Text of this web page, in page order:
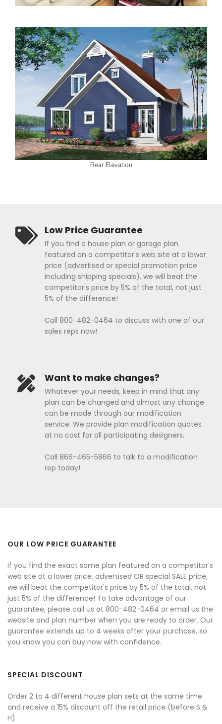
Rear Elevation
Low Price Guarantee
If you find a house plan or garage plan
featured on a competitor's web site at a lower
price (advertised or special promotion price
including shipping specials), we will beat the
competitor's price by 5% of the total, not just
5% of the difference!
Call 800-482-0464 to discuss with one of our
sales reps now!
Want to make changes?
Whatever your needs, keep in mind that any
plan can be changed and almost any change
can be made through our modification
service. We provide plan modification quotes
at no cost for all participating designers.
Call 866-465-5866 to talk to a modification
rep today!
OUR LOW PRICE GUARANTEE
If you find the exact same plan featured on a competitor's
web site at a lower price, advertised OR special SALE price,
we will beat the competitor's price by 5% of the total, not
just 5% of the difference! To take advantage of our
guarantee, please call us at 800-482-0464 or email us the
website and plan number when you are ready to order. Our
guarantee extends up to 4 weeks after your purchase, so
you know you can buy now with confidence.
SPECIAL DISCOUNT
Order 2 to 4 different house plan sets at the same time
and receive a 15% discount off the retail price (before S &
H).